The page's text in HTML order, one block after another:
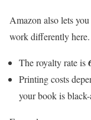
Amazon also lets
work differently here.
The royalty rate is
Printing costs
your book is